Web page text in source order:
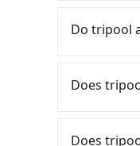
density is
and 11
carpooling
only offers
self-
not
save up to
hail a cab
Tripool is
need to
tax ID. It's
Do tripool
with many
is an
other
Does
and HSR
Does